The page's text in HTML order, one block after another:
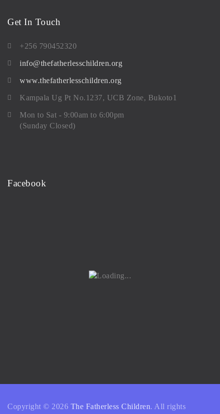
Get In Touch
+256 790452320
info@thefatherlesschildren.org
www.thefatherlesschildren.org
Kampala Ug Pt No.1237, UCB Zone, Bukoto1
Mon to Sat - 9:00am to 6:00pm
(Sunday Closed)
Facebook
Copyright © 2026 The Fatherless Children. All rights